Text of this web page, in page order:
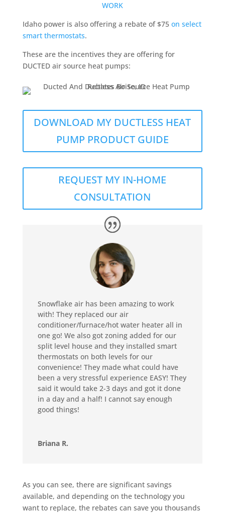
WORK
Idaho power is also offering a rebate of $75 on select
smart thermostats.
These are the incentives they are offering for
DUCTED air source heat pumps:
DOWNLOAD MY DUCTLESS HEAT
PUMP PRODUCT GUIDE
REQUEST MY IN-HOME
CONSULTATION
Snowflake air has been amazing to work
with! They replaced our air
conditioner/furnace/hot water heater all in
one go! We also got zoning added for our
split level house and they installed smart
thermostats on both levels for our
convenience! They made what could have
been a very stressful experience EASY! They
said it would take 2-3 days and got it done
in a day and a half! I cannot say enough
good things!
Briana R.
As you can see, there are significant savings
available, and depending on the technology you
want to replace, the rebates can save you thousands